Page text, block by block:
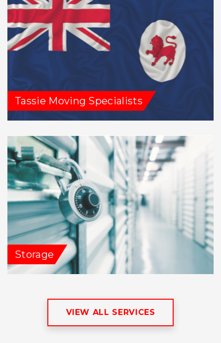
Tassie Moving Specialists
Storage
VIEW ALL SERVICES